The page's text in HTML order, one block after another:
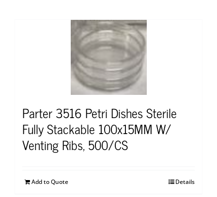
Parter 3516 Petri Dishes Sterile
Fully Stackable 100x15MM W/
Venting Ribs, 500/CS
Add to Quote Details